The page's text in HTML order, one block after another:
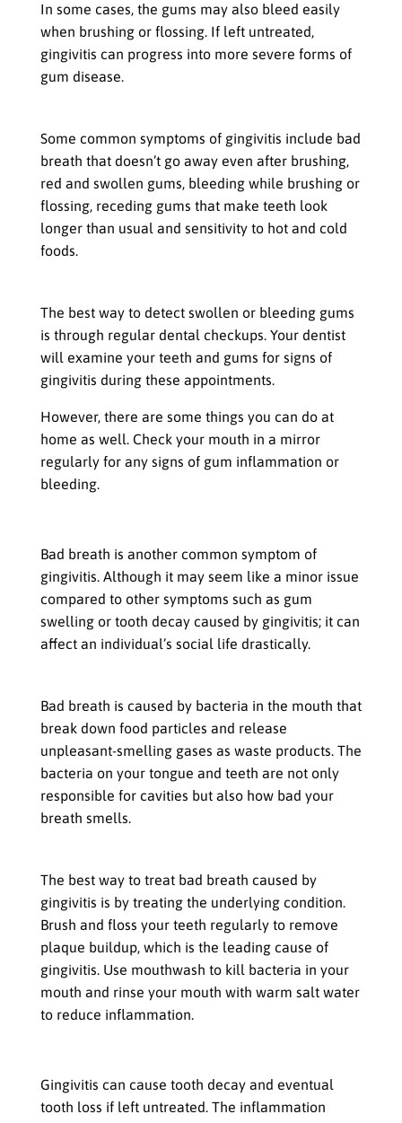
In some cases, the gums may also bleed easily
when brushing or flossing. If left untreated,
gingivitis can progress into more severe forms of
gum disease.
Some common symptoms of gingivitis include bad
breath that doesn’t go away even after brushing,
red and swollen gums, bleeding while brushing or
flossing, receding gums that make teeth look
longer than usual and sensitivity to hot and cold
foods.
The best way to detect swollen or bleeding gums
is through regular dental checkups. Your dentist
will examine your teeth and gums for signs of
gingivitis during these appointments.
However, there are some things you can do at
home as well. Check your mouth in a mirror
regularly for any signs of gum inflammation or
bleeding.
Bad breath is another common symptom of
gingivitis. Although it may seem like a minor issue
compared to other symptoms such as gum
swelling or tooth decay caused by gingivitis; it can
affect an individual’s social life drastically.
Bad breath is caused by bacteria in the mouth that
break down food particles and release
unpleasant-smelling gases as waste products. The
bacteria on your tongue and teeth are not only
responsible for cavities but also how bad your
breath smells.
The best way to treat bad breath caused by
gingivitis is by treating the underlying condition.
Brush and floss your teeth regularly to remove
plaque buildup, which is the leading cause of
gingivitis. Use mouthwash to kill bacteria in your
mouth and rinse your mouth with warm salt water
to reduce inflammation.
Gingivitis can cause tooth decay and eventual
tooth loss if left untreated. The inflammation